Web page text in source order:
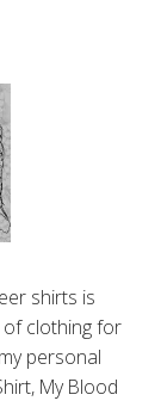
shirts is
of clothing for
personal
My Blood